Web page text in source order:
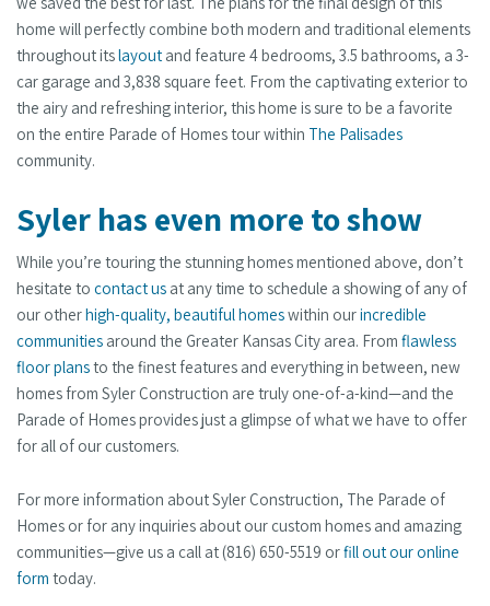
home will perfectly combine both modern and traditional elements
throughout itslayout and feature 4 bedrooms, 3.5 bathrooms, a 3-
car garage and 3,838 square feet. From the captivating exterior to
the airy and refreshing interior, this home is sure to be a favorite
on the entire Parade of Homes tour within The Palisades
community.
Syler has even more to show
While you’re touring the stunning homes mentioned above, don’t
hesitate to contact us at any time to schedule a showing of any of
our otherhigh-quality, beautiful homeswithin ourincredible
communities around the Greater Kansas City area. From flawless
floor plansto the finest features and everything in between, new
homes from Syler Construction are truly one-of-a-kind—and the
Parade of Homes provides just a glimpse of what we have to offer
for all of our customers.
For more information about Syler Construction, The Parade of
Homes or for any inquiries about our custom homes and amazing
communities—give us a call at (816) 650-5519 orfill out our online
form today.